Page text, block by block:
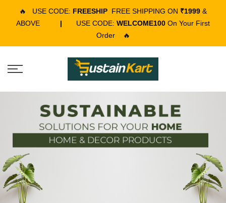
🔥 USE CODE: FREESHIP FREE SHIPPING ON ₹1999 &
ABOVE
| USE CODE: WELCOME100 On Your First
Order
🔥